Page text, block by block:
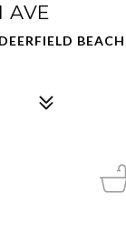
AVE